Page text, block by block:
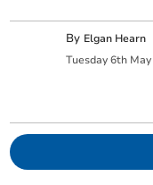
By Elgan Hearn
Tuesday 6th May